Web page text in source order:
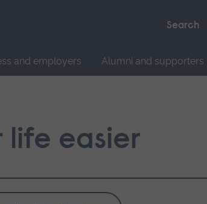
and employers Alumni and supporters
life easier